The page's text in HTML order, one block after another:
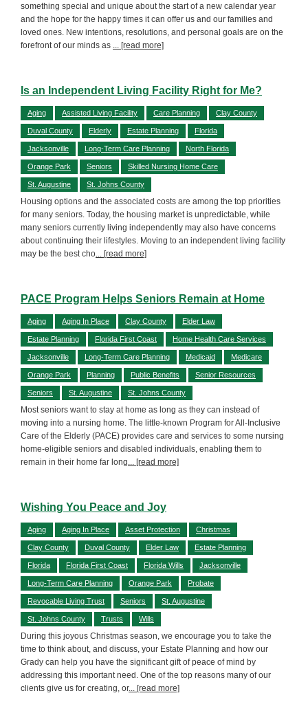
something special and unique about the start of a new calendar year
and the hope for the happy times it can offer us and our families and
loved ones. New intentions, resolutions, and personal goals are on the
forefront of our minds as ... [read more]
Is an Independent Living Facility Right for Me?
Aging Assisted Living Facility Care Planning Clay County
Duval County Elderly Estate Planning Florida
Jacksonville Long-Term Care Planning North Florida
Orange Park Seniors Skilled Nursing Home Care
St. Augustine St. Johns County
Housing options and the associated costs are among the top priorities
for many seniors. Today, the housing market is unpredictable, while
many seniors currently living independently may also have concerns
about continuing their lifestyles. Moving to an independent living facility
may be the best cho... [read more]
PACE Program Helps Seniors Remain at Home
Aging Aging In Place Clay County Elder Law
Estate Planning Florida First Coast Home Health Care Services
Jacksonville Long-Term Care Planning Medicaid Medicare
Orange Park Planning Public Benefits Senior Resources
Seniors St. Augustine St. Johns County
Most seniors want to stay at home as long as they can instead of
moving into a nursing home. The little-known Program for All-Inclusive
Care of the Elderly (PACE) provides care and services to some nursing
home-eligible seniors and disabled individuals, enabling them to
remain in their home far long... [read more]
Wishing You Peace and Joy
Aging Aging In Place Asset Protection Christmas
Clay County Duval County Elder Law Estate Planning
Florida Florida First Coast Florida Wills Jacksonville
Long-Term Care Planning Orange Park Probate
Revocable Living Trust Seniors St. Augustine
St. Johns County Trusts Wills
During this joyous Christmas season, we encourage you to take the
time to think about, and discuss, your Estate Planning and how our
Grady can help you have the significant gift of peace of mind by
addressing this important need. One of the top reasons many of our
clients give us for creating, or... [read more]